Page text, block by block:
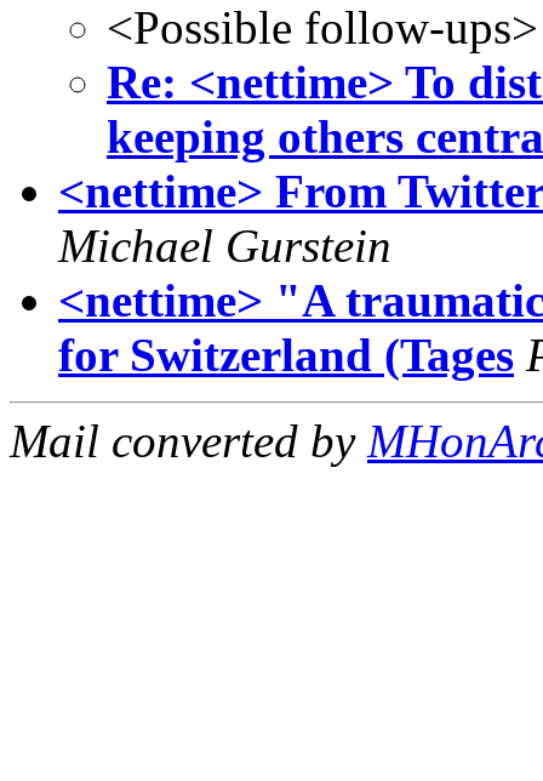
<Possible follow-ups>
Re: <nettime> To
keeping others
<nettime> From
Michael Gurstein
<nettime> "A
for Switzerland (Tages
Mail converted by